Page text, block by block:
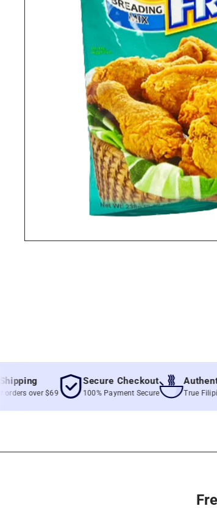
over $69
Secure Checkout
100% Payment Secure
Authentic
True Filipino